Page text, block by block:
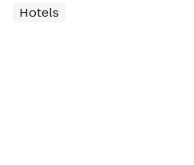
Hotels